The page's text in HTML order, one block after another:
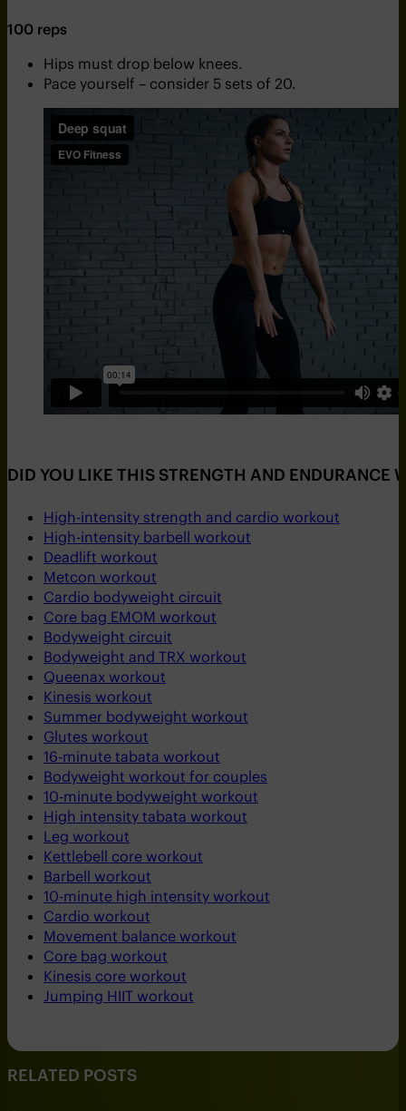
100 reps
Hips must drop below knees.
Pace yourself – consider 5 sets of 20.
DID YOU LIKE THIS STRENGTH AND ENDURANCE
High-intensity strength and cardio workout
High-intensity barbell workout
Deadlift workout
Metcon workout
Cardio bodyweight circuit
Core bag EMOM workout
Bodyweight circuit
Bodyweight and TRX workout
Queenax workout
Kinesis workout
Summer bodyweight workout
Glutes workout
16-minute tabata workout
Bodyweight workout for couples
10-minute bodyweight workout
High intensity tabata workout
Leg workout
Kettlebell core workout
Barbell workout
10-minute high intensity workout
Cardio workout
Movement balance workout
Core bag workout
Kinesis core workout
Jumping HIIT workout
RELATED POSTS